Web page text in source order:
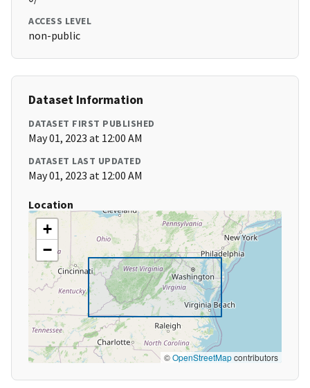
ACCESS LEVEL
non-public
Dataset Information
DATASET FIRST PUBLISHED
May 01, 2023 at 12:00 AM
DATASET LAST UPDATED
May 01, 2023 at 12:00 AM
Location
+
−
©OpenStreetMapcontributors